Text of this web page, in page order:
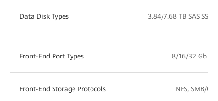
Data Disk Types 3.84/7.68 TB SAS SSD
Front-End Port Types 8/16/32 Gb
Front-End Storage Protocols NFS, SMB/